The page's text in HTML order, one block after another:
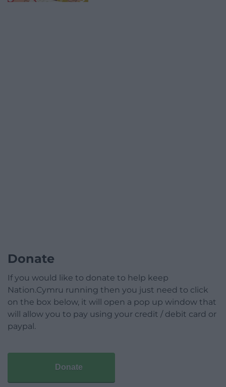
Donate
If you would like to donate to help keep
Nation.Cymru running then you just need to click
on the box below, it will open a pop up window that
will allow you to pay using your credit / debit card or
paypal.
Donate